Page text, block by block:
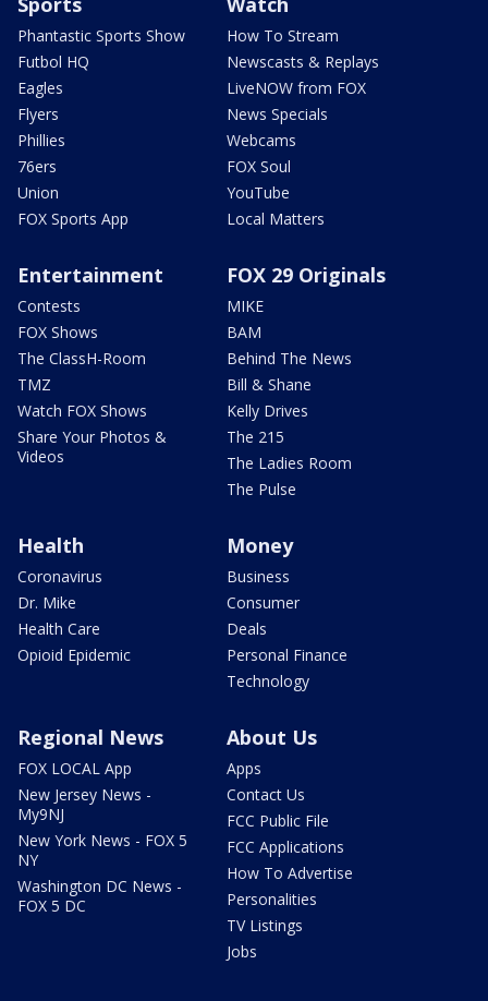
Phantastic Sports Show
Futbol HQ
Eagles
Flyers
Phillies
76ers
Union
FOX Sports App
How To Stream
Newscasts & Replays
LiveNOW from FOX
News Specials
Webcams
FOX Soul
YouTube
Local Matters
Entertainment
Contests
FOX Shows
The ClassH-Room
TMZ
Watch FOX Shows
Share Your Photos &
Videos
FOX 29 Originals
MIKE
BAM
Behind The News
Bill & Shane
Kelly Drives
The 215
The Ladies Room
The Pulse
Health
Coronavirus
Dr. Mike
Health Care
Opioid Epidemic
Money
Business
Consumer
Deals
Personal Finance
Technology
Regional News
FOX LOCAL App
New Jersey News -
My9NJ
New York News - FOX 5
NY
Washington DC News -
FOX 5 DC
About Us
Apps
Contact Us
FCC Public File
FCC Applications
How To Advertise
Personalities
TV Listings
Jobs